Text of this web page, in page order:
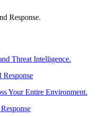
Response.
Threat Intelligence.
Response
Your Entire Environment.